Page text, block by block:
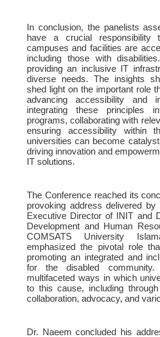
In conclusion, the panelists
have a crucial responsibility
campuses and facilities are
including those with
providing an inclusive IT
diverse needs. The insights
shed light on the important role
advancing accessibility and
integrating these principles
programs, collaborating with
ensuring accessibility within
universities can become
driving innovation and
IT solutions.
The Conference reached its
provoking address delivered by
Executive Director of INIT and
Development and Human
COMSATS University
emphasized the pivotal role
promoting an integrated and
for the disabled
multifaceted ways in which
to this cause, including
collaboration, advocacy, and
Dr. Naeem concluded his